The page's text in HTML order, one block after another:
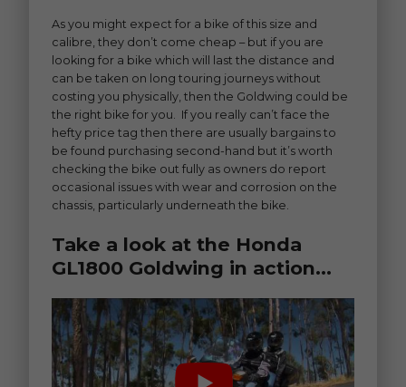
As you might expect for a bike of this size and
calibre, they don’t come cheap – but if you are
looking for a bike which will last the distance and
can be taken on long touring journeys without
costing you physically, then the Goldwing could be
the right bike for you. If you really can’t face the
hefty price tag then there are usually bargains to
be found purchasing second-hand but it’s worth
checking the bike out fully as owners do report
occasional issues with wear and corrosion on the
chassis, particularly underneath the bike.
Take a look at the Honda
GL1800 Goldwing in action…